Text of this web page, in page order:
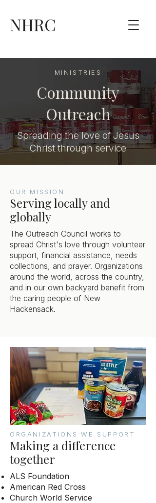
NHRC
MINISTRIES
Community
Outreach
Spreading the love of Jesus
Christ through service
OUR MISSION
Serving locally and
globally
The Outreach Council works to
spread Christ's love through volunteer
support, financial assistance, needs
collections, and prayer. Organizations
around the world, across the country,
and in our own backyard benefit from
the caring people of New
Hackensack.
ORGANIZATIONS WE SUPPORT
Making a difference
together
ALS Foundation
American Red Cross
Church World Service